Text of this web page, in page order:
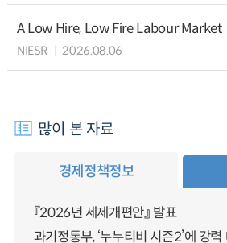
A Low Hire, Low Fire Labour Market
NIESR 2026.08.06
많이 본 자료
경제정책정보
『2026년 세제개편안』 발표
과기정통부, ‘누누티비 시즌2’에 강